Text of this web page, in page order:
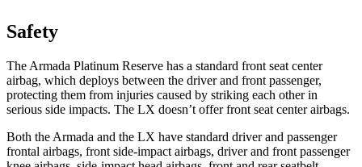
Safety
The Armada Platinum Reserve has a standard front seat center
airbag, which deploys between the driver and front passenger,
protecting them from injuries caused by striking each other in
serious side impacts. The LX doesn’t offer front seat center airbags.
Both the Armada and the LX have standard driver and passenger
frontal airbags, front side-impact airbags, driver and front passenger